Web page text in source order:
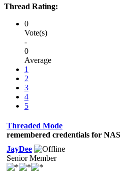
Thread Rating:
0
Vote(s)
-
0
Average
1
2
3
4
5
Threaded Mode
remembered credentials for NAS
JayDee
Senior Member